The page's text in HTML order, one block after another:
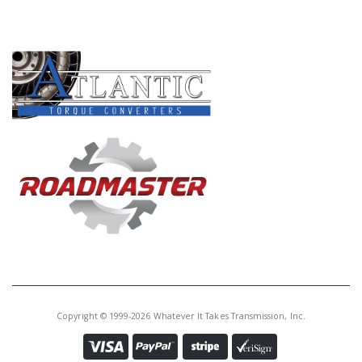
OD)(GPZ Material)2007-Up
72100CZHPK
Fri Kit, 68RFE Overdrive Clutch (Z-
Copyright © 1999-2026 Whatever It Takes Transmission, Inc.